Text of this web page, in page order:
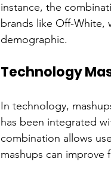
instance, the
brands like Off-White,
demographic.
Technology
In technology,
has been integrated
combination allows
mashups can improve